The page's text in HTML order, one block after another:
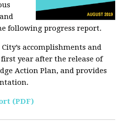
following progress report.
accomplishments and
year after the release of
Action Plan, and provides
(PDF)